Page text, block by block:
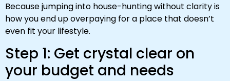
Because jumping into house-hunting without clarity is
how you end up overpaying for a place that doesn’t
even fit your lifestyle.
Step 1: Get crystal clear on
your budget and needs